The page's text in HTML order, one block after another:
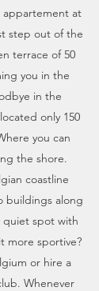
appartement at
step out of the
terrace of 50
you in the
in the
only 150
you can
the shore.
coastline
buildings along
quiet spot with
more sportive?
or hire a
Whenever